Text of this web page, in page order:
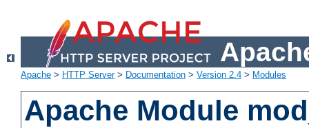
Apache > HTTP Server> Documentation > Version 2.4 > Modules
Apache Module